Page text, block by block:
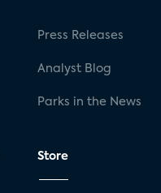
Press Releases
Analyst Blog
Parks in the News
Store